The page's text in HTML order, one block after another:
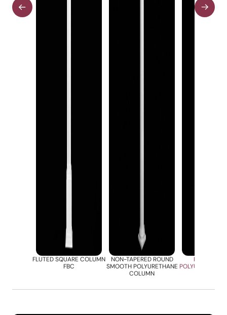
FLUTED SQUARE COLUMN
FBC
NON-TAPERED ROUND
SMOOTH POLYURETHANE
COLUMN
ROUND
POLYURETHANE